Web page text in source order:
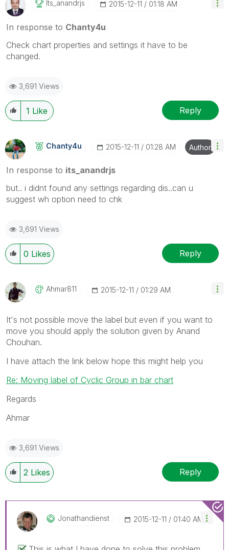
Its_anandrjs ‎2015-12-11 01:18 AM
In response to Chanty4u
Check chart properties and settings it have to be
changed.
3,691 Views
1 Like Reply
Chanty4u ‎2015-12-11 01:28 AM Author
In response to its_anandrjs
but.. i didnt found any settings regarding dis..can u
suggest wh option need to chk
3,691 Views
0 Likes Reply
Ahmar811 ‎2015-12-11 01:29 AM
It's not possible move the label but even if you want to
move you should apply the solution given by Anand
Chouhan.
I have attach the link below hope this might help you
Re: Moving label of Cyclic Group in bar chart
Regards
Ahmar
3,691 Views
2 Likes Reply
Jonathandienst ‎2015-12-11 01:40 AM